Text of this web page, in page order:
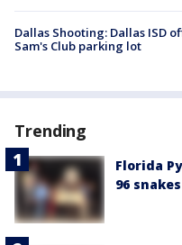
Dallas Shooting: Dallas ISD
Sam's Club parking lot
Trending
Florida
96